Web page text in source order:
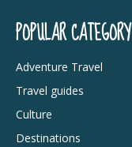
POPULAR CATEGORY
Adventure Travel
Travel guides
Culture
Destinations